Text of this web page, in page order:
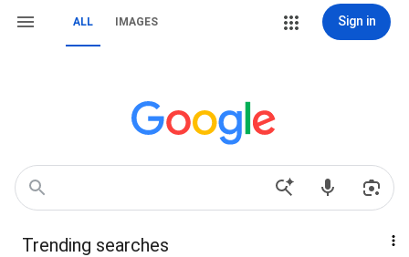
ALL IMAGES Sign in
Trending searches